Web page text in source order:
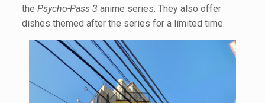
the Psycho-Pass 3 anime series. They also offer
dishes themed after the series for a limited time.